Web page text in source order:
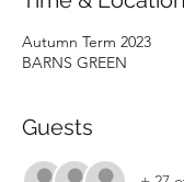
Autumn Term 2023
BARNS GREEN
Guests